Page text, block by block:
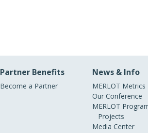
Partner Benefits
Become a Partner
News & Info
MERLOT Metrics
Our Conference
MERLOT
Projects
Media Center